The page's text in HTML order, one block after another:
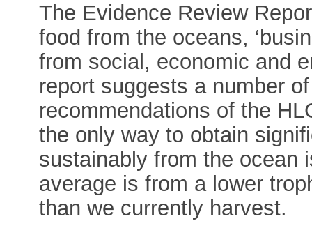
The Evidence Review
food from the oceans,
from social, economic and
report suggests a number
recommendations of the
the only way to obtain
sustainably from the ocean
average is from a lower
than we currently harvest.